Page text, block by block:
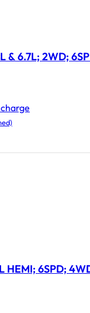
& 6.7L; 2WD;
HEMI; 6SPD;